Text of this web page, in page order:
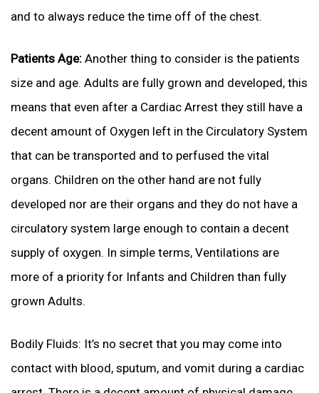
and to always reduce the time off of the chest.
Patients Age: Another thing to consider is the patients
size and age. Adults are fully grown and developed, this
means that even after a Cardiac Arrest they still have a
decent amount of Oxygen left in the Circulatory System
that can be transported and to perfused the vital
organs. Children on the other hand are not fully
developed nor are their organs and they do not have a
circulatory system large enough to contain a decent
supply of oxygen. In simple terms, Ventilations are
more of a priority for Infants and Children than fully
grown Adults.
Bodily Fluids: It’s no secret that you may come into
contact with blood, sputum, and vomit during a cardiac